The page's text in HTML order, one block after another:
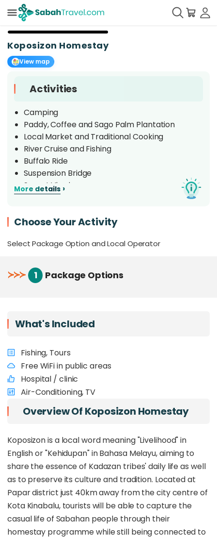
Koposizon Homestay
View map
Activities
Camping
Paddy, Coffee and Sago Palm Plantation
Local Market and Traditional Cooking
River Cruise and Fishing
Buffalo Ride
Suspension Bridge
Sunset Viewing
Cultural Performance
More details ›
Choose Your Activity
Select Package Option and Local Operator
≻≻≻ 1 Package Options
What's Included
Fishing, Tours
Free WiFi in public areas
Hospital / clinic
Air-Conditioning, TV
Overview Of Koposizon Homestay
Koposizon is a local word meaning "Livelihood" in
English or "Kehidupan" in Bahasa Melayu, aiming to
share the essence of Kadazan tribes' daily life as well
as to preserve its culture and tradition. Located at
Papar district just 40km away from the city centre of
Kota Kinabalu, tourists will be able to capture the
casual life of Sabahan people through their
homestay programme while still being connected to